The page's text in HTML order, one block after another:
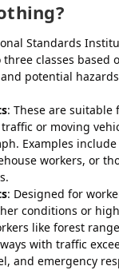
Standards
classes based
potential
: These are suitable
or moving
Examples
workers, or
: Designed for
conditions or
like forest
with traffic
and emergency